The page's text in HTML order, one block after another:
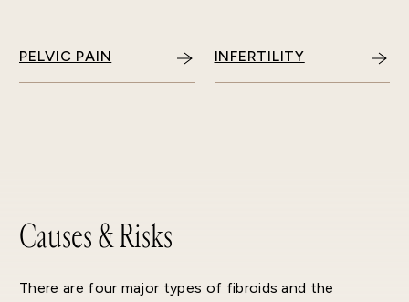
PELVIC PAIN INFERTILITY
Causes & Risks
There are four major types of fibroids and the